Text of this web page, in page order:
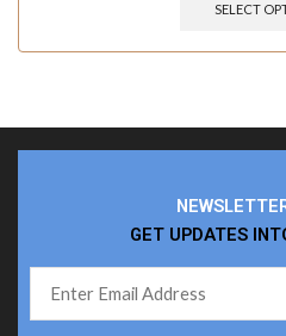
SELECT
GET UPDATES